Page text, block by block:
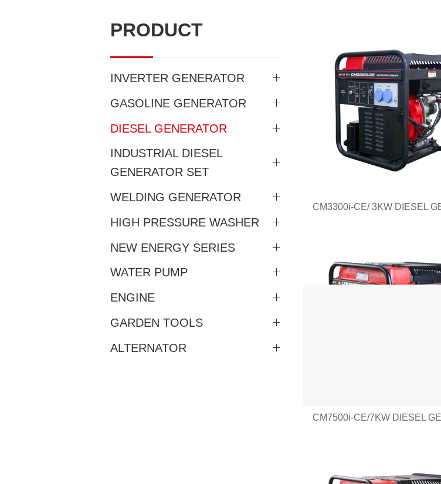
PRODUCT
INVERTER GENERATOR
GASOLINE GENERATOR
DIESEL GENERATOR
INDUSTRIAL DIESEL
GENERATOR SET
WELDING GENERATOR
HIGH PRESSURE WASHER
NEW ENERGY SERIES
WATER PUMP
ENGINE
GARDEN TOOLS
ALTERNATOR